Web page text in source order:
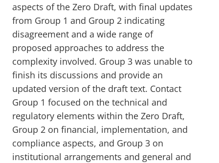
aspects of the Zero Draft, with final updates
from Group 1 and Group 2 indicating
disagreement and a wide range of
proposed approaches to address the
complexity involved. Group 3 was unable to
finish its discussions and provide an
updated version of the draft text. Contact
Group 1 focused on the technical and
regulatory elements within the Zero Draft,
Group 2 on financial, implementation, and
compliance aspects, and Group 3 on
institutional arrangements and general and